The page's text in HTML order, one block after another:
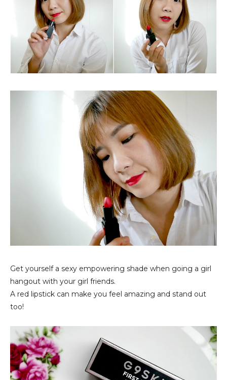
Get yourself a sexy empowering shade when going a girl
hangout with your girl friends.
A red lipstick can make you feel amazing and stand out
too!